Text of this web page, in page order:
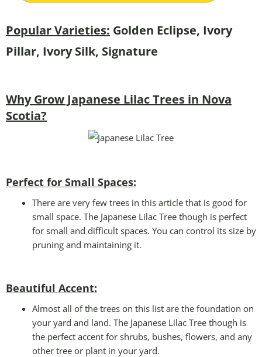
Popular Varieties: Golden Eclipse, Ivory
Pillar, Ivory Silk, Signature
Why Grow Japanese Lilac Trees in Nova
Scotia?
Perfect for Small Spaces:
There are very few trees in this article that is good for
small space. The Japanese Lilac Tree though is perfect
for small and difficult spaces. You can control its size by
pruning and maintaining it.
Beautiful Accent:
Almost all of the trees on this list are the foundation on
your yard and land. The Japanese Lilac Tree though is
the perfect accent for shrubs, bushes, flowers, and any
other tree or plant in your yard.